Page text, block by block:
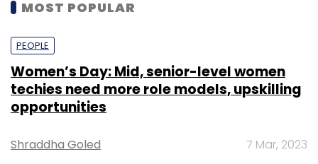
MOST POPULAR
PEOPLE
Women’s Day: Mid, senior-level women
techies need more role models, upskilling
opportunities
Shraddha Goled 7 Mar, 2023